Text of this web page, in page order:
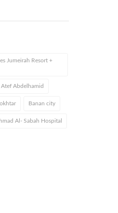
Jumeirah Resort +
Atef Abdelhamid
Banan city
Al- Sabah Hospital